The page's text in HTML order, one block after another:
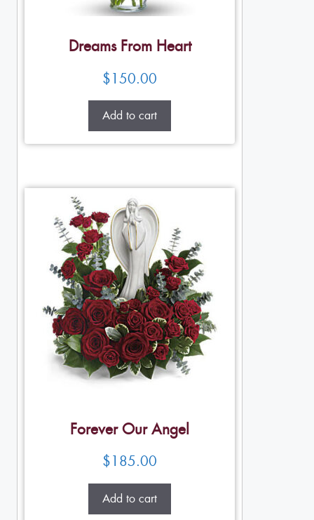
Dreams From Heart
$150.00
Add to cart
Forever Our Angel
$185.00
Add to cart